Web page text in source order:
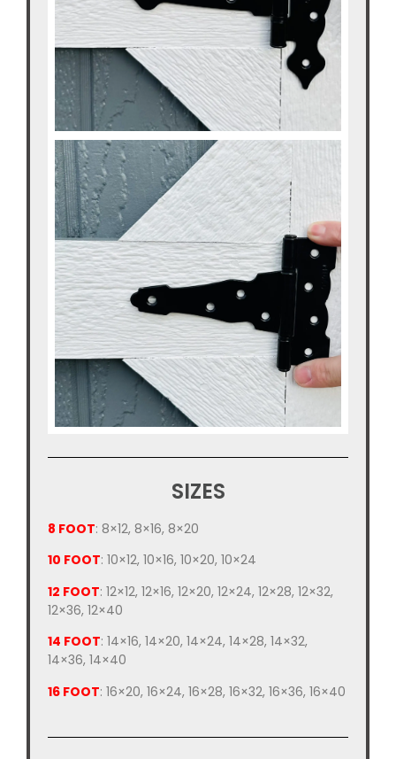
SIZES
8 FOOT: 8×12, 8×16, 8×20
10 FOOT: 10×12, 10×16, 10×20, 10×24
12 FOOT: 12×12, 12×16, 12×20, 12×24, 12×28, 12×32,
12×36, 12×40
14 FOOT: 14×16, 14×20, 14×24, 14×28, 14×32,
14×36, 14×40
16 FOOT: 16×20, 16×24, 16×28, 16×32, 16×36, 16×40